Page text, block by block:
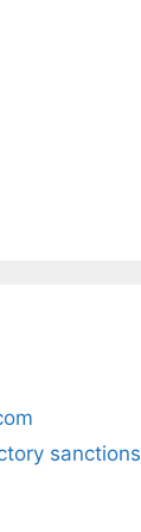
sanctions